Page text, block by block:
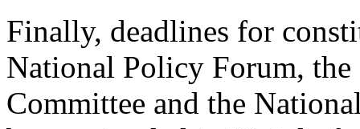
Finally, deadlines for
National Policy Forum, the
Committee and the